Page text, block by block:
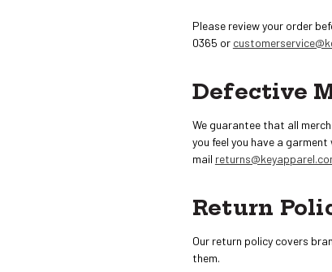
Please review your order
0365 or
Defective
We guarantee that all
you feel you have a
mail
Return
Our return policy covers
them.